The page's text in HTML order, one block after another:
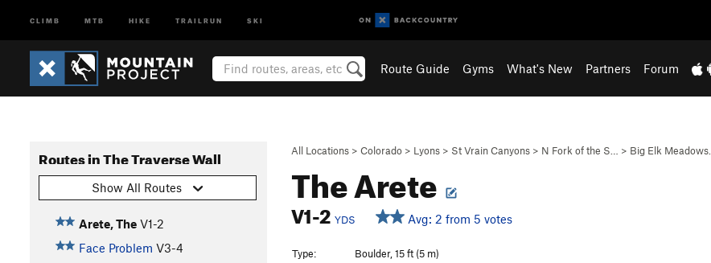
CLIMB MTB HIKE TRAILRUN SKI
Route Guide Gyms What's New Partners Forum
All Locations > Colorado > Lyons > St Vrain Canyons > N Fork of the S… > Big Elk Meadows…
The Arete
V1-2 YDS Avg: 2 from 5 votes
Routes in The Traverse Wall
Show All Routes
Arete, The V1-2
Face Problem V3-4
Type:
Boulder, 15 ft (5 m)